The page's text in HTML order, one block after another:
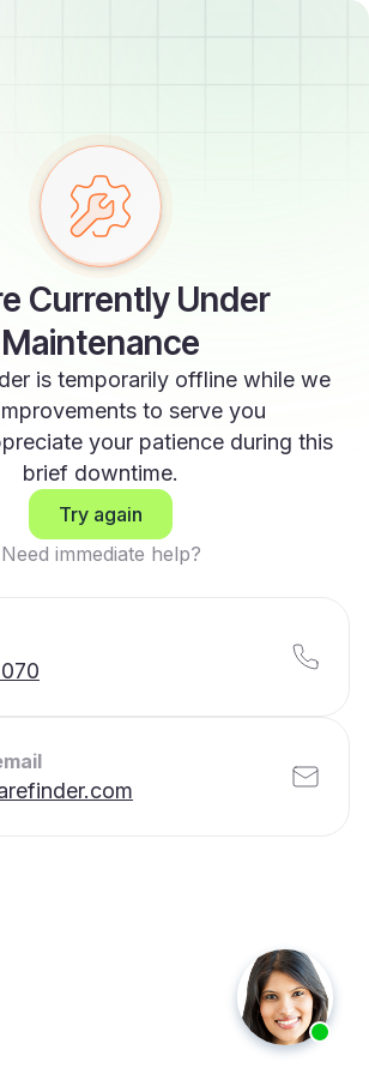
Currently Under
Maintenance
is temporarily offline while we
to serve you
your patience during this
brief downtime.
Try again
Need immediate help?